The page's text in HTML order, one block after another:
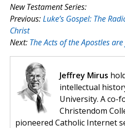
New Testament Series:
Previous:Luke’s Gospel: The
Christ
Next: The Acts of the Apostles
Jeffrey Mirus
intellectual
University. A co-
Christendom
pioneered Catholic Internet